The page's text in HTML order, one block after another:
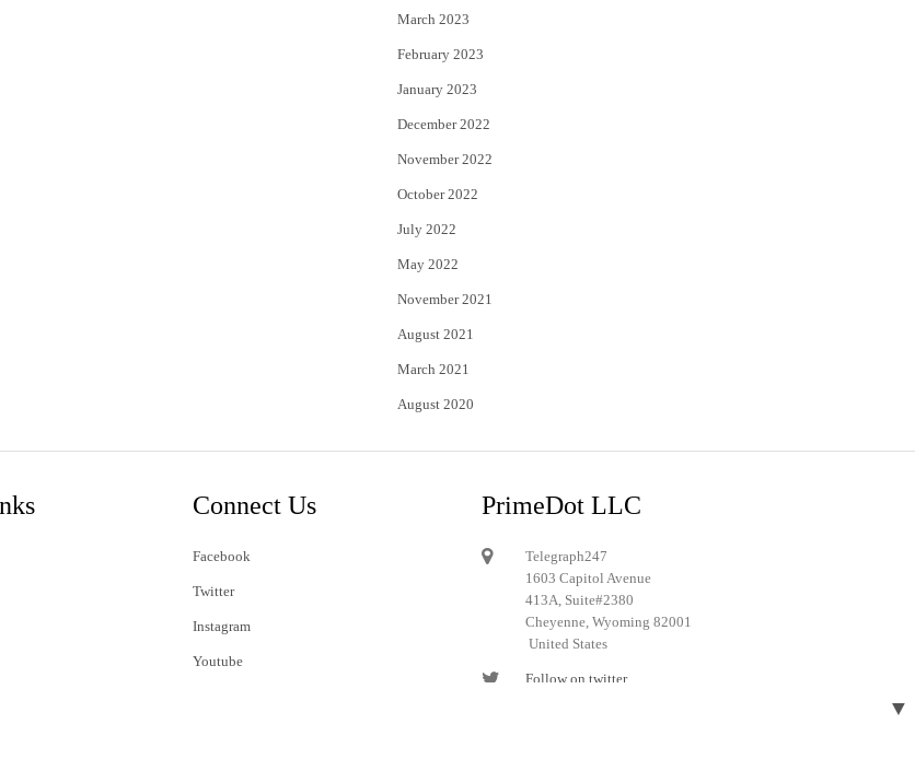
March 2023
February 2023
January 2023
December 2022
November 2022
October 2022
July 2022
May 2022
November 2021
August 2021
March 2021
August 2020
Connect Us
Facebook
Twitter
Instagram
Youtube
PrimeDot LLC
Telegraph247
1603 Capitol Avenue
413A, Suite#2380
Cheyenne, Wyoming 82001
United States
Follow on twitter
▼